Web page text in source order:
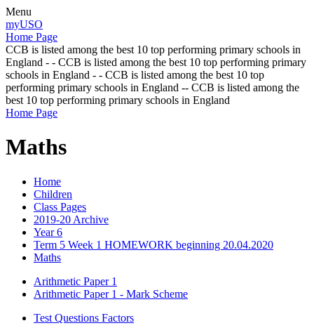
Menu
myUSO
Home Page
CCB is listed among the best 10 top performing primary schools in
England - - CCB is listed among the best 10 top performing primary
schools in England - - CCB is listed among the best 10 top
performing primary schools in England -- CCB is listed among the
best 10 top performing primary schools in England
Home Page
Maths
Home
Children
Class Pages
2019-20 Archive
Year 6
Term 5 Week 1 HOMEWORK beginning 20.04.2020
Maths
Arithmetic Paper 1
Arithmetic Paper 1 - Mark Scheme
Test Questions Factors